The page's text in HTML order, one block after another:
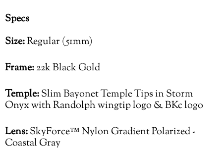
Specs
Size:Regular (51mm)
Frame:22k Black Gold
Temple:Slim Bayonet Temple Tips in Storm
Onyx with Randolph wingtip logo & BKc logo
Lens:SkyForce™ Nylon Gradient Polarized -
Coastal Gray